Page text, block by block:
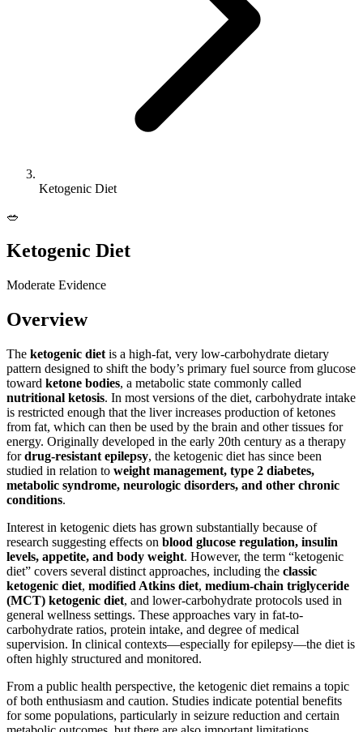
Ketogenic Diet
🥗
Ketogenic Diet
Moderate Evidence
Overview
The ketogenic diet is a high-fat, very low-carbohydrate dietary
pattern designed to shift the body’s primary fuel source from glucose
toward ketone bodies, a metabolic state commonly called
nutritional ketosis. In most versions of the diet, carbohydrate intake
is restricted enough that the liver increases production of ketones
from fat, which can then be used by the brain and other tissues for
energy. Originally developed in the early 20th century as a therapy
fordrug-resistant epilepsy, the ketogenic diet has since been
studied in relation to weight management, type 2 diabetes,
metabolic syndrome, neurologic disorders, and other chronic
conditions.
Interest in ketogenic diets has grown substantially because of
research suggesting effects on blood glucose regulation, insulin
levels, appetite, and body weight. However, the term “ketogenic
diet” covers several distinct approaches, including the classic
ketogenic diet, modified Atkins diet, medium-chain triglyceride
(MCT) ketogenic diet, and lower-carbohydrate protocols used in
general wellness settings. These approaches vary in fat-to-
carbohydrate ratios, protein intake, and degree of medical
supervision. In clinical contexts—especially for epilepsy—the diet is
often highly structured and monitored.
From a public health perspective, the ketogenic diet remains a topic
of both enthusiasm and caution. Studies indicate potential benefits
for some populations, particularly in seizure reduction and certain